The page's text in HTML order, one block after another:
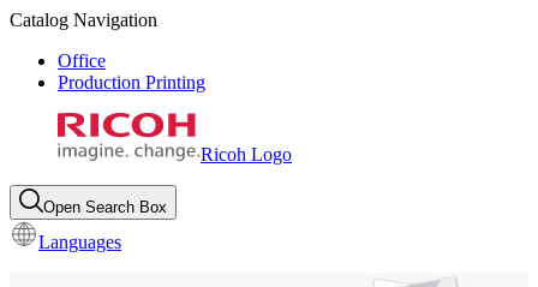
Catalog Navigation
Office
Production Printing
Ricoh Logo
Open Search Box
Languages